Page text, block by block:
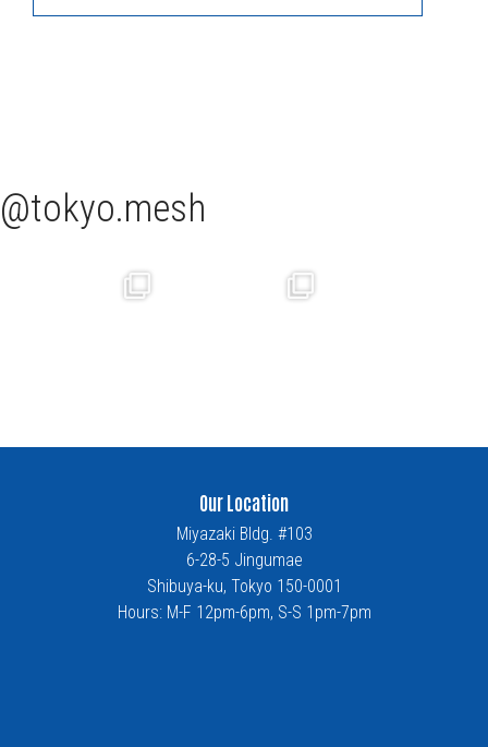
tokyo.mesh
Our Location
Miyazaki Bldg. #103
6-28-5 Jingumae
Shibuya-ku, Tokyo 150-0001
Hours: M-F 12pm-6pm, S-S 1pm-7pm